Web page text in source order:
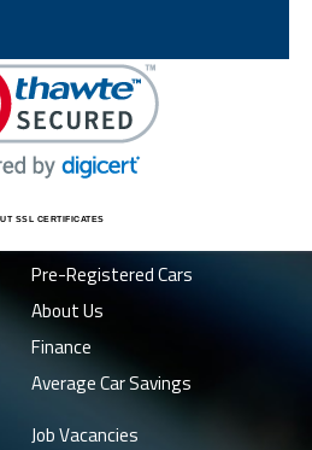
SSL CERTIFICATES
Pre-Registered Cars
About Us
Finance
Average Car Savings
Job Vacancies